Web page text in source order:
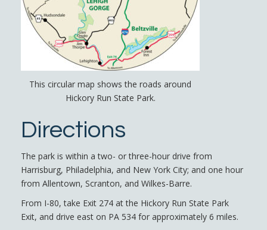
This circular map shows the roads around
Hickory Run State Park.
Directions
The park is within a two- or three-hour drive from
Harrisburg, Philadelphia, and New York City; and one hour
from Allentown, Scranton, and Wilkes-Barre.
From I-80, take Exit 274 at the Hickory Run State Park
Exit, and drive east on PA 534 for approximately 6 miles.